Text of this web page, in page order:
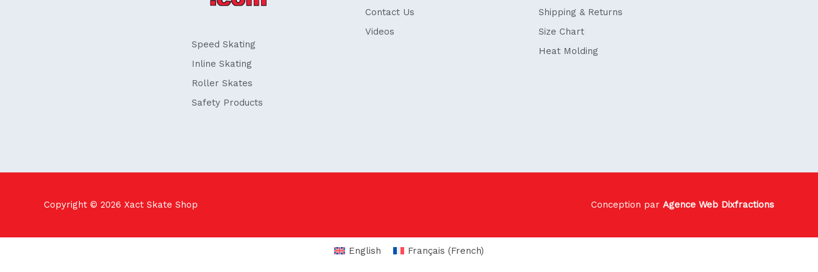
Speed Skating
Inline Skating
Roller Skates
Safety Products
Contact Us
Videos
Shipping & Returns
Size Chart
Heat Molding
Copyright © 2026 Xact Skate Shop Conception par Agence Web Dixfractions
English Français (French)